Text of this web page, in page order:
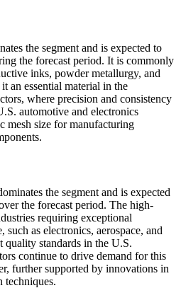
the segment and is expected to
the forecast period. It is commonly
inks, powder metallurgy, and
an essential material in the
where precision and consistency
automotive and electronics
mesh size for manufacturing
the segment and is expected
the forecast period. The high-
requiring exceptional
as electronics, aerospace, and
quality standards in the U.S.
continue to drive demand for this
further supported by innovations in
techniques.